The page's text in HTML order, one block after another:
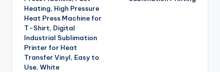
Heating, High Pressure
Heat Press Machine for
T-Shirt, Digital
Industrial Sublimation
Printer for Heat
Transfer Vinyl, Easy to
Use, White